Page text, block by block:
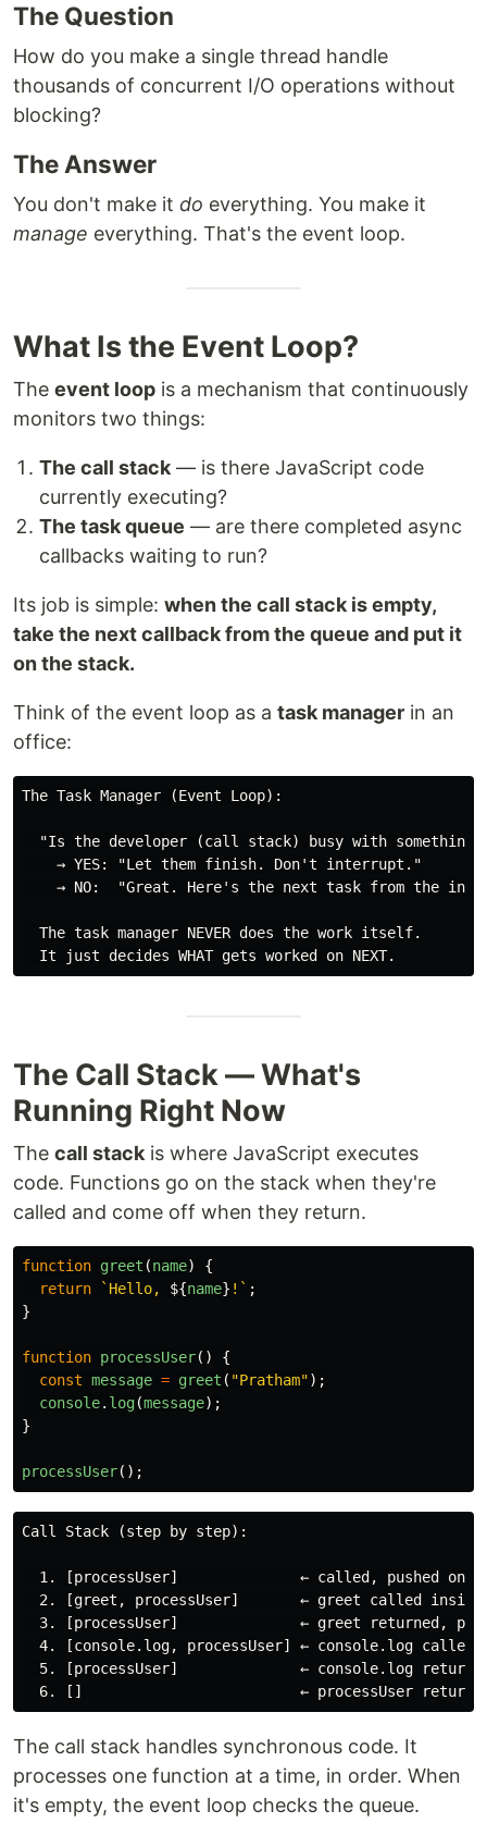
The Question
How do you make a single thread handle
thousands of concurrent I/O operations without
blocking?
The Answer
You don't make it do everything. You make it
manage everything. That's the event loop.
What Is the Event Loop?
The event loop is a mechanism that continuously
monitors two things:
The call stack — is there JavaScript code
currently executing?
The task queue — are there completed async
callbacks waiting to run?
Its job is simple: when the call stack is empty,
take the next callback from the queue and put it
on the stack.
Think of the event loop as a task manager in an
office:
The Task Manager (Event Loop):
"Is the developer (call stack) busy with something
    → YES: "Let them finish. Don't interrupt."
→ NO:  "Great. Here's the next task from the
  The task manager NEVER does the work itself.
The Call Stack — What's
Running Right Now
The call stack is where JavaScript executes
code. Functions go on the stack when they're
called and come off when they return.
function greet (name)
{
return
`Hello, ${name} !` ;
}
function processUser()
{
const message = greet ( "Pratham");
console. log(message);
}
processUser();
Call Stack (step by step):
1. [processUser]              ← called, pushed onto
2. [greet, processUser]       ← greet called
3. [processUser]              ← greet returned,
  4. [console.log, processUser] ← console.log called
5. [processUser]              ← console.log
The call stack handles synchronous code. It
processes one function at a time, in order. When
it's empty, the event loop checks the queue.